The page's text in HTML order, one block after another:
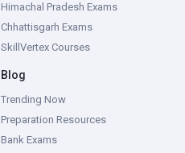
Himachal Pradesh Exams
Chhattisgarh Exams
SkillVertex Courses
Blog
Trending Now
Preparation Resources
Bank Exams